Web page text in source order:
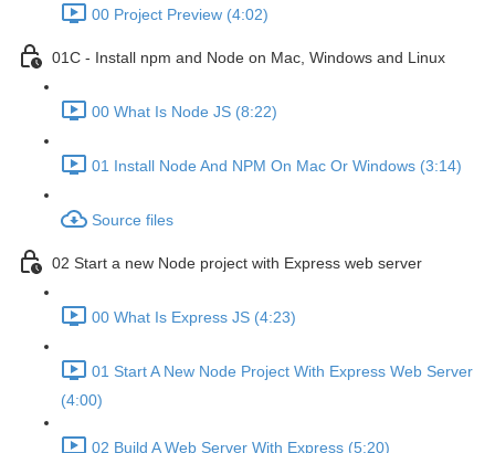
00 Project Preview (4:02)
01C - Install npm and Node on Mac, Windows and Linux
00 What Is Node JS (8:22)
01 Install Node And NPM On Mac Or Windows (3:14)
Source files
02 Start a new Node project with Express web server
00 What Is Express JS (4:23)
01 Start A New Node Project With Express Web Server
(4:00)
02 Build A Web Server With Express (5:20)